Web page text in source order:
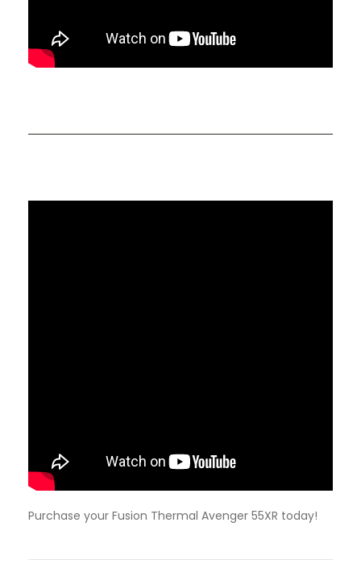
Purchase your Fusion Thermal Avenger 55XR today!